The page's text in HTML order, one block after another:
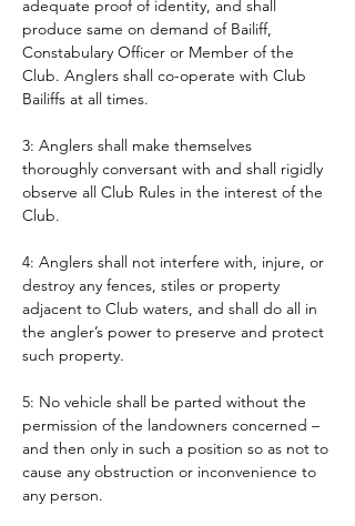
adequate proof of identity, and shall
produce same on demand of Bailiff,
Constabulary Officer or Member of the
Club. Anglers shall co-operate with Club
Bailiffs at all times.
3: Anglers shall make themselves
thoroughly conversant with and shall rigidly
observe all Club Rules in the interest of the
Club.
4: Anglers shall not interfere with, injure, or
destroy any fences, stiles or property
adjacent to Club waters, and shall do all in
the angler’s power to preserve and protect
such property.
5: No vehicle shall be parted without the
permission of the landowners concerned –
and then only in such a position so as not to
cause any obstruction or inconvenience to
any person.